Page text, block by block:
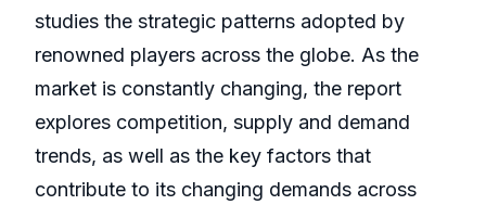
studies the strategic patterns adopted by
renowned players across the globe. As the
market is constantly changing, the report
explores competition, supply and demand
trends, as well as the key factors that
contribute to its changing demands across